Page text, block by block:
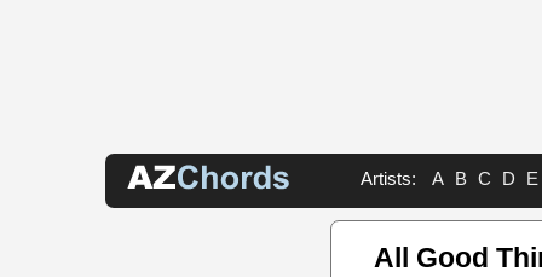
Artists: A B C D E
All Good